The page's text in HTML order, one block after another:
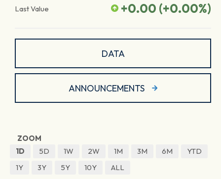
Last Value +0.00 (+0.00%)
DATA
ANNOUNCEMENTS
ZOOM
1D
5D 1W 2W 1M 3M 6M
YTD
1Y
3Y 5Y 10Y ALL